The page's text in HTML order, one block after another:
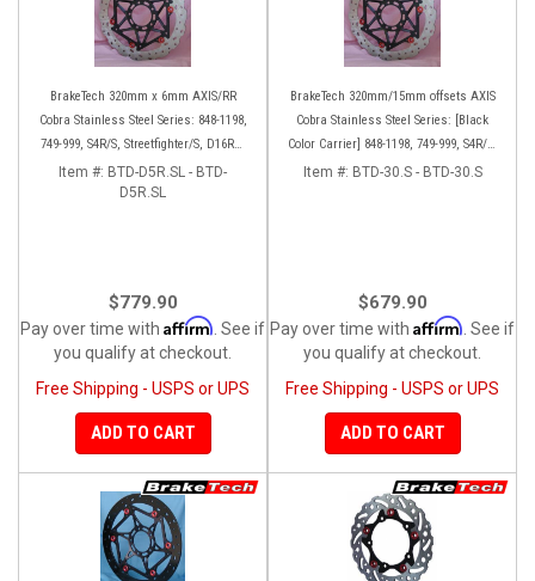
BrakeTech 320mm x 6mm AXIS/RR
Cobra Stainless Steel Series: 848-1198,
749-999, S4R/S, Streetfighter/S, D16RR,
Panigale series [Pair]
Item #: BTD-D5R.SL - BTD-
D5R.SL
$779.90
Pay over time with Affirm . See if
you qualify at checkout.
Free Shipping - USPS or UPS
ADD TO CART
BrakeTech 320mm/15mm offsets AXIS
Cobra Stainless Steel Series: [Black
Color Carrier] 848-1198, 749-999, S4R/S,
Streetfighter/S, D16RR, Panigale series
Item #: BTD-30.S - BTD-30.S
$679.90
Pay over time with Affirm . See if
you qualify at checkout.
Free Shipping - USPS or UPS
ADD TO CART